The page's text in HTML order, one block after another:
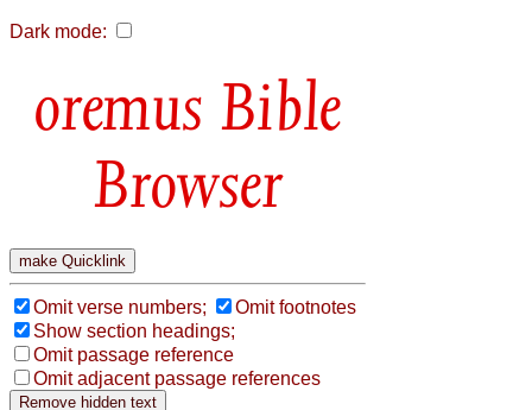
Dark mode:
Bible
Browser
Omit verse numbers;
Omit footnotes
Show section headings;
Omit passage reference
Omit adjacent passage references